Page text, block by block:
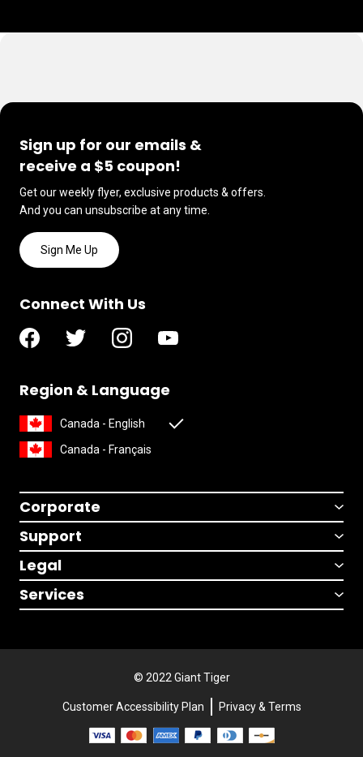
Sign up for our emails &
receive a $5 coupon!
Get our weekly flyer, exclusive products & offers.
And you can unsubscribe at any time.
Sign Me Up
Connect With Us
Region & Language
Canada - English
Canada - Français
Corporate
Support
Legal
Services
© 2022 Giant Tiger
Customer Accessibility Plan Privacy & Terms